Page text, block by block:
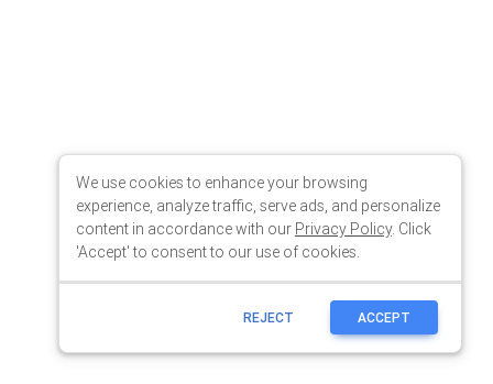
We use cookies to enhance your browsing
experience, analyze traffic, serve ads, and personalize
content in accordance with our Privacy Policy. Click
'Accept' to consent to our use of cookies.
REJECT ACCEPT